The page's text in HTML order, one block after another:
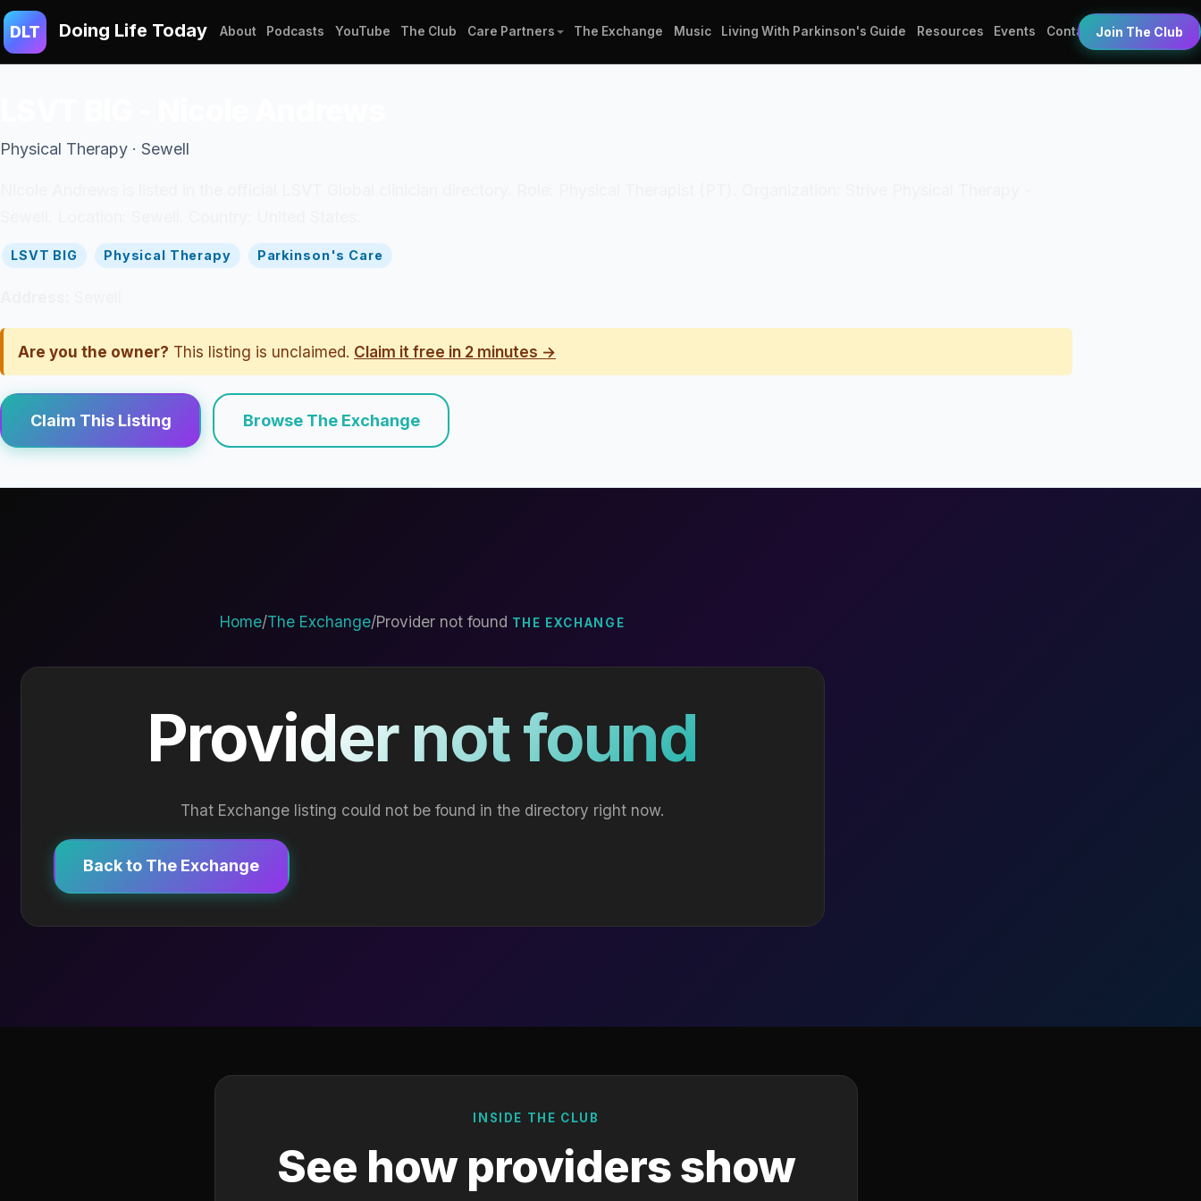
DLT Doing Life Today About Podcasts YouTube The Club Care Partners The Exchange Music Living With Parkinson's Guide Resources Events Contact Join The Club
Physical Therapy · Sewell
LSVT BIG Physical Therapy Parkinson's Care
Are you the owner? This listing is unclaimed. Claim it free in 2 minutes →
Claim This Listing Browse The Exchange
Home/The Exchange/Provider not found THE EXCHANGE
Provider not found
That Exchange listing could not be found in the directory right now.
Back to The Exchange
INSIDE THE CLUB
See how providers show